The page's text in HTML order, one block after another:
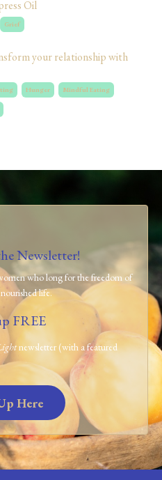
Oil
Grief
your relationship with
Hunger Mindful Eating
Newsletter!
who long for the freedom of
life.
FREE
newsletter (with a featured
Here